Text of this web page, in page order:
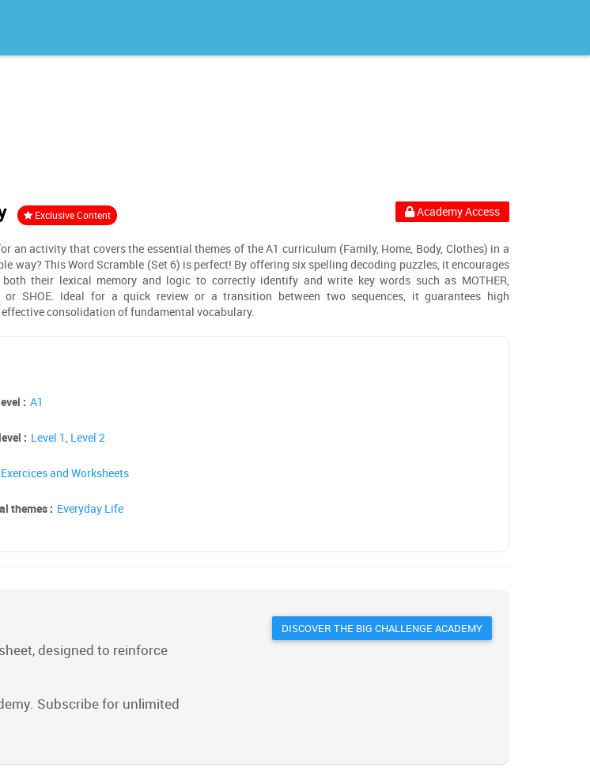
Exclusive Content Academy Access
an activity that covers the essential themes of the A1 curriculum (Family, Home, Body, Clothes) in a
way? This Word Scramble (Set 6) is perfect! By offering six spelling decoding puzzles, it encourages
their lexical memory and logic to correctly identify and write key words such as MOTHER,
or SHOE. Ideal for a quick review or a transition between two sequences, it guarantees high
consolidation of fundamental vocabulary.
: A1
: Level 1, Level 2
Exercices and Worksheets
themes : Everyday Life
designed to reinforce
Subscribe for unlimited
DISCOVER THE BIG CHALLENGE ACADEMY